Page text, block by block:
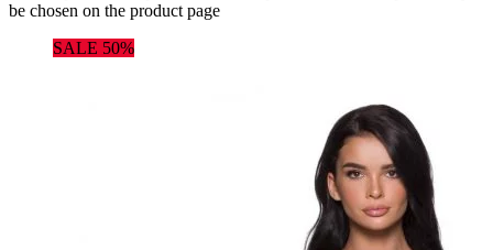
be chosen on the product page
SALE 50%